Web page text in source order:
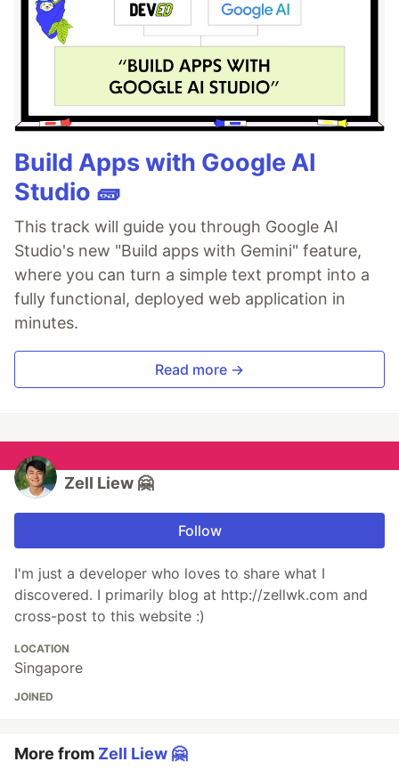
Build Apps with Google AI
Studio 🧱
This track will guide you through Google AI
Studio's new "Build apps with Gemini" feature,
where you can turn a simple text prompt into a
fully functional, deployed web application in
minutes.
Read more →
Zell Liew 🤗
Follow
I'm just a developer who loves to share what I
discovered. I primarily blog at http://zellwk.com and
cross-post to this website :)
LOCATION
Singapore
JOINED
More from Zell Liew 🤗